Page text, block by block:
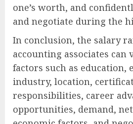
one’s worth, and
and negotiate during the
In conclusion, the salary
accounting associates can
factors such as education,
industry, location,
responsibilities, career
opportunities, demand,